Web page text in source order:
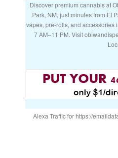
Discover premium cannabis at
Park, NM, just minutes from El
vapes, pre-rolls, and accessories
7 AM–11 PM. Visit
Alexa Traffic for https://